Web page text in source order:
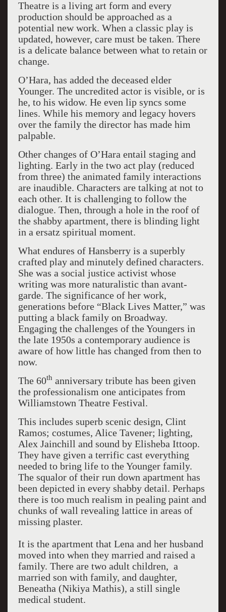
Theatre is a living art form and every
production should be approached as a
potential new work. When a classic play is
updated, however, care must be taken. There
is a delicate balance between what to retain or
change.
O’Hara, has added the deceased elder
Younger. The uncredited actor is visible, or is
he, to his widow. He even lip syncs some
lines. While his memory and legacy hovers
over the family the director has made him
palpable.
Other changes of O’Hara entail staging and
lighting. Early in the two act play (reduced
from three) the animated family interactions
are inaudible. Characters are talking at not to
each other. It is challenging to follow the
dialogue. Then, through a hole in the roof of
the shabby apartment, there is blinding light
in a ersatz spiritual moment.
What endures of Hansberry is a superbly
crafted play and minutely defined characters.
She was a social justice activist whose
writing was more naturalistic than avant-
garde. The significance of her work,
generations before “Black Lives Matter,” was
putting a black family on Broadway.
Engaging the challenges of the Youngers in
the late 1950s a contemporary audience is
aware of how little has changed from then to
now.
The 60th anniversary tribute has been given
the professionalism one anticipates from
Williamstown Theatre Festival.
This includes superb scenic design, Clint
Ramos; costumes, Alice Tavener; lighting,
Alex Jainchill and sound by Elisheba Ittoop.
They have given a terrific cast everything
needed to bring life to the Younger family.
The squalor of their run down apartment has
been depicted in every shabby detail. Perhaps
there is too much realism in pealing paint and
chunks of wall revealing lattice in areas of
missing plaster.
It is the apartment that Lena and her husband
moved into when they married and raised a
family. There are two adult children, a
married son with family, and daughter,
Beneatha (Nikiya Mathis), a still single
medical student.